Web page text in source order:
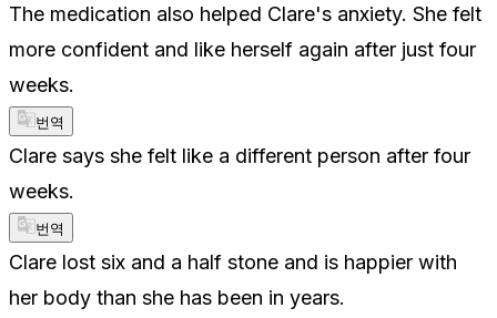
The medication also helped Clare's anxiety. She felt
more confident and like herself again after just four
weeks.
번역
Clare says she felt like a different person after four
weeks.
번역
Clare lost six and a half stone and is happier with
her body than she has been in years.